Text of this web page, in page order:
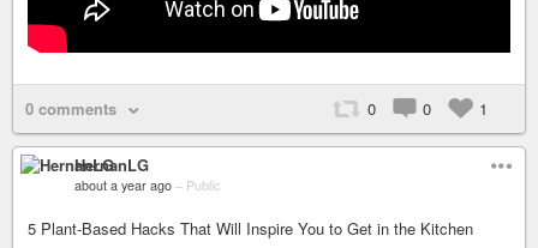
0 comments 0 0 1
HernanLG
about a year ago – Public
5 Plant-Based Hacks That Will Inspire You to Get in the Kitchen